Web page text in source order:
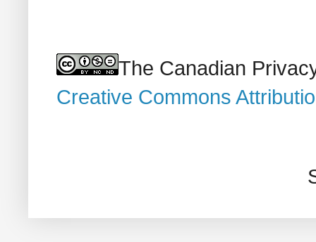
The Canadian
Creative Commons